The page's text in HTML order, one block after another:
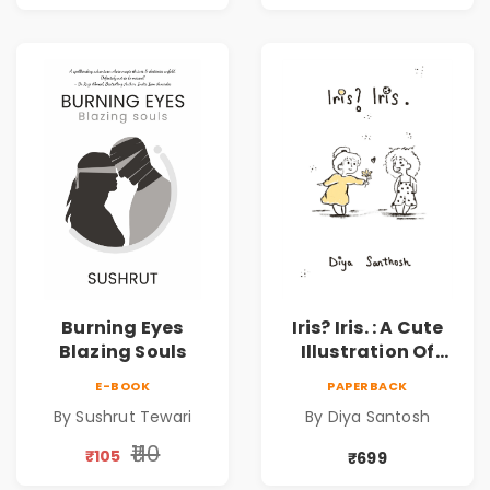
Burning Eyes
Blazing Souls
E-BOOK
By Sushrut Tewari
₹105 ₹110
Iris? Iris. : A Cute
Illustration Of
The Inner You
PAPERBACK
By Diya Santosh
₹699